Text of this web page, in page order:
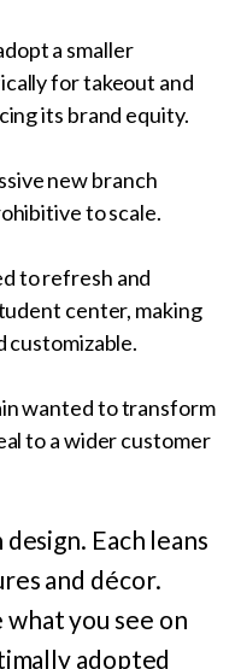
a smaller
for takeout and
its brand equity.
new branch
to scale.
to refresh and
center, making
customizable.
wanted to transform
to a wider customer
Each leans
and décor.
what you see on
adopted